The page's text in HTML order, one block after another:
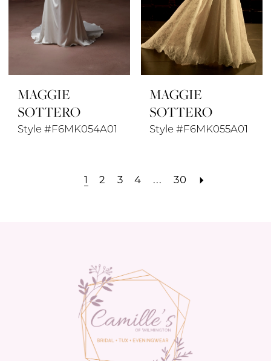
MAGGIE
SOTTERO
Style #F6MK054A01
MAGGIE
SOTTERO
Style #F6MK055A01
1 2 3 4 ... 30